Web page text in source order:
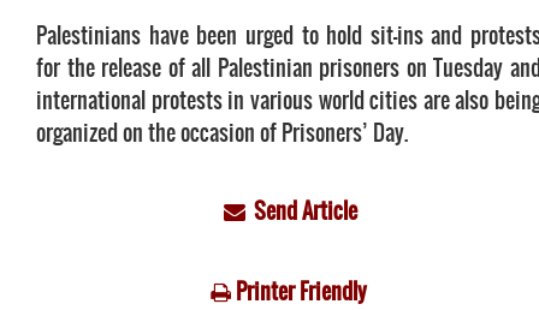
Palestinians have been urged to hold sit-ins and
for the release of all Palestinian prisoners on Tuesday
international protests in various world cities are also
organized on the occasion of Prisoners’ Day.
Send Article
Printer Friendly